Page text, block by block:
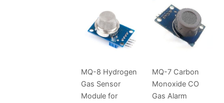
MQ-8 Hydrogen
Gas Sensor
Module for
MQ-7 Carbon
Monoxide CO
Gas Alarm